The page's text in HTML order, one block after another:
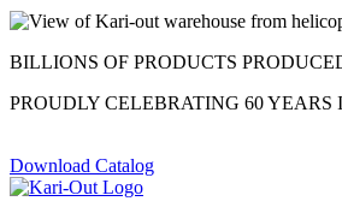
BILLIONS OF PRODUCTS
PROUDLY CELEBRATING 60 YEARS
Download Catalog